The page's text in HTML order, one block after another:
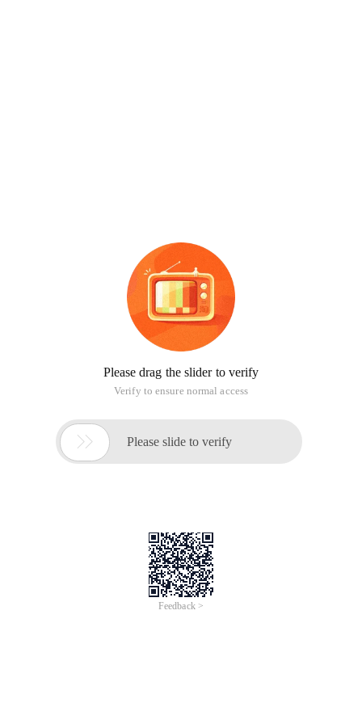
Please drag the slider to verify
Verify to ensure normal access
 Please slide to verify
Feedback >